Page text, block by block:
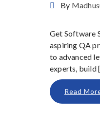
By
Get Software
aspiring QA
to advanced
experts, build
Read